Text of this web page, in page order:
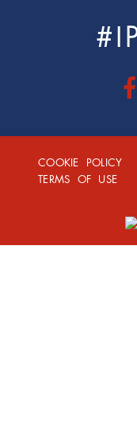
COOKIE POLICY
TERMS OF USE